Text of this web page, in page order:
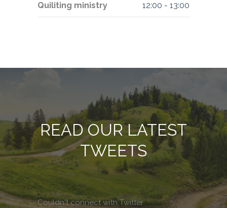
Quiliting ministry 12:00 - 13:00
READ OUR LATEST
TWEETS
Couldn't connect with Twitter